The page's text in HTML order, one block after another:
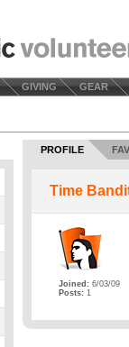
GIVING GEAR
PROFILE
Time
Joined: 6/03/09
Posts: 1